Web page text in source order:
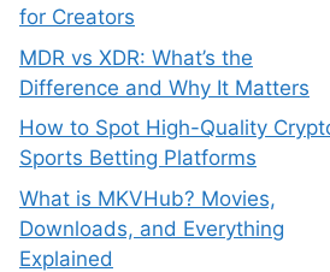
for Creators
MDR vs XDR: What’s the
Difference and Why It Matters
How to Spot High-Quality
Sports Betting Platforms
What is MKVHub? Movies,
Downloads, and Everything
Explained